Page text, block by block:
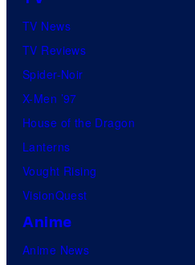
TV News
TV Reviews
Spider-Noir
X-Men ’97
House of the Dragon
Lanterns
Vought Rising
VisionQuest
Anime
Anime News